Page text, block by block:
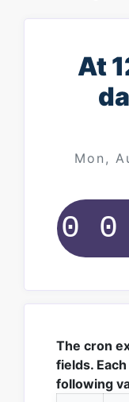
At
Mon,
The cron
fields.
following